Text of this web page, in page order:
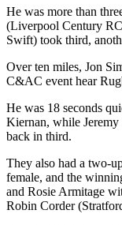
He was more than
(Liverpool Century
Swift) took third,
Over ten miles, Jon
C&AC event hear
He was 18 seconds
Kiernan, while Jeremy
back in third.
They also had a two-
female, and the
and Rosie Armitage
Robin Corder